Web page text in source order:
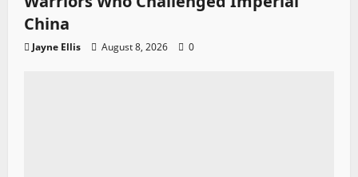
China
Jayne Ellis August 8, 2026 0